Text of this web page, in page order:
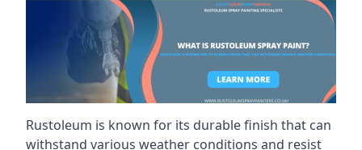
Rustoleum is known for its durable finish that can
withstand various weather conditions and resist